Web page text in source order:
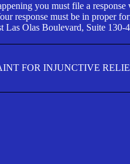
you must file a
response must be in proper
Las Olas Boulevard, Suite
FOR INJUNCTIVE